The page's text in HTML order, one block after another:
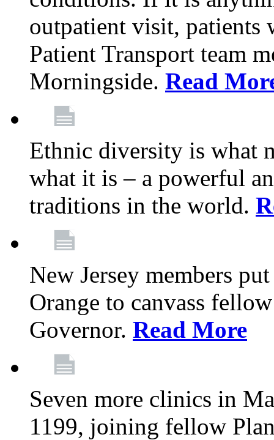
outpatient visit,
Patient Transport team
Morningside. Read
Ethnic diversity is what
what it is – a powerful
traditions in the world.
New Jersey members
Orange to canvass
Governor. Read More
Seven more clinics in
1199, joining fellow